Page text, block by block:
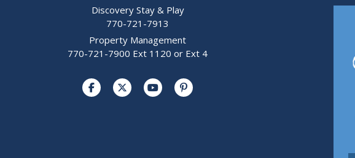
Discovery Stay & Play
770-721-7913
Property Management
770-721-7900 Ext 1120 or Ext 4